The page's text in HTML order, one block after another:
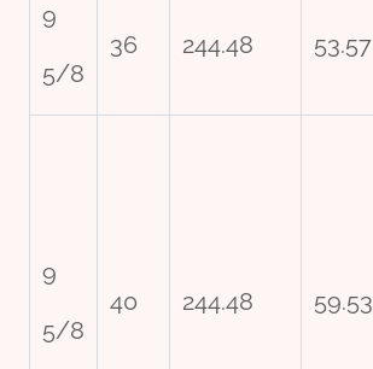
9
5/8
36 244.48 53.57
9
5/8
40 244.48 59.53